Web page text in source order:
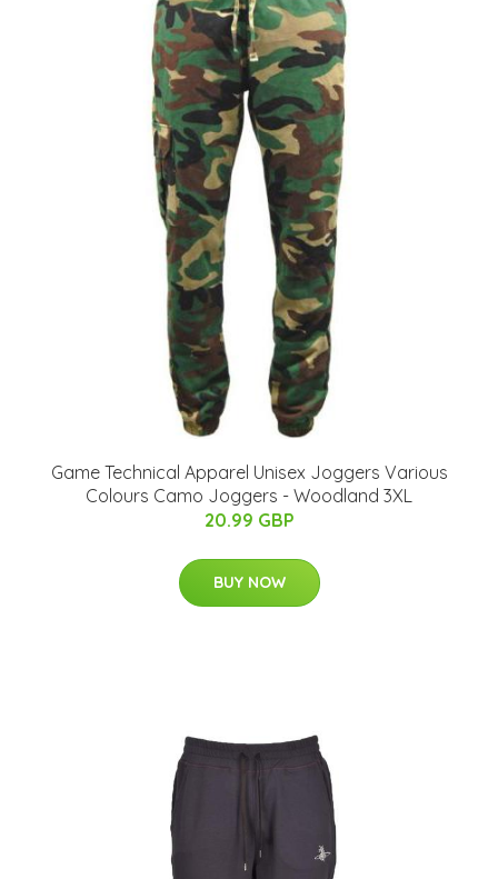
Game Technical Apparel Unisex Joggers Various
Colours Camo Joggers - Woodland 3XL
20.99 GBP
BUY NOW